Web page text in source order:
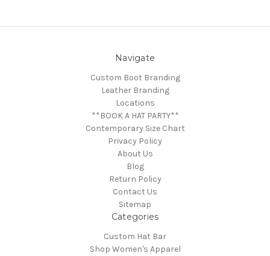
Navigate
Custom Boot Branding
Leather Branding
Locations
**BOOK A HAT PARTY**
Contemporary Size Chart
Privacy Policy
About Us
Blog
Return Policy
Contact Us
Sitemap
Categories
Custom Hat Bar
Shop Women's Apparel